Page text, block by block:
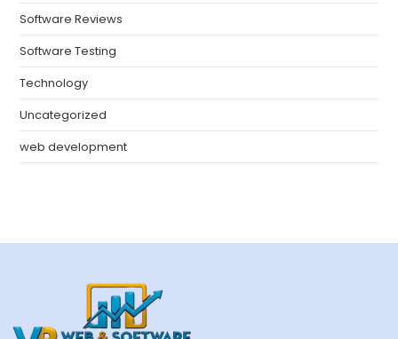
Software Reviews
Software Testing
Technology
Uncategorized
web development